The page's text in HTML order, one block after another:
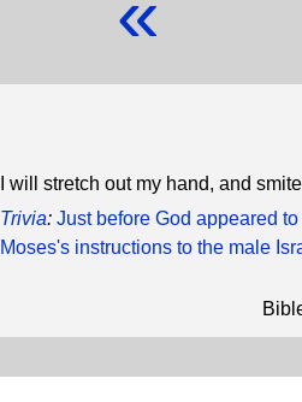
I will stretch out my hand, and
Trivia: Just before God appeared
Moses's instructions to the male